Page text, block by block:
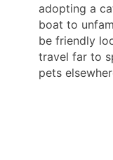
adopting a
boat to
be friendly
travel far to
pets